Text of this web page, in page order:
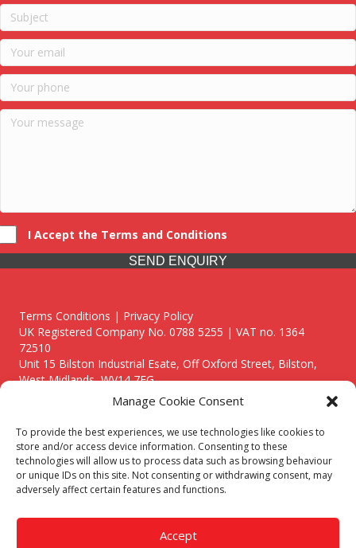
Manage Cookie Consent
To provide the best experiences, we use technologies like cookies to
store and/or access device information. Consenting to these
technologies will allow us to process data such as browsing behaviour
or unique IDs on this site. Not consenting or withdrawing consent, may
adversely affect certain features and functions.
Accept
I Accept the Terms and Conditions
SEND ENQUIRY
Terms Conditions | Privacy Policy
UK Registered Company No. 0788 5255 | VAT no. 1364
72510
Unit 15 Bilston Industrial Esate, Off Oxford Street, Bilston,
West Midlands, WV14 7EG
Though we supply and service our customers locally providing
premium catering equipment, we also cover the entire West
Midlands including:
Birmingham